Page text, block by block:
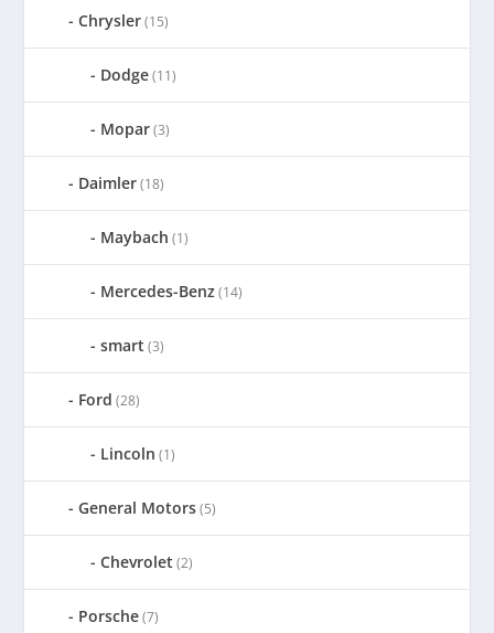
Chrysler(15)
Dodge(11)
Mopar(3)
Daimler(18)
Maybach (1)
Mercedes-Benz(14)
smart (3)
Ford (28)
Lincoln (1)
General Motors(5)
Chevrolet (2)
Porsche(7)